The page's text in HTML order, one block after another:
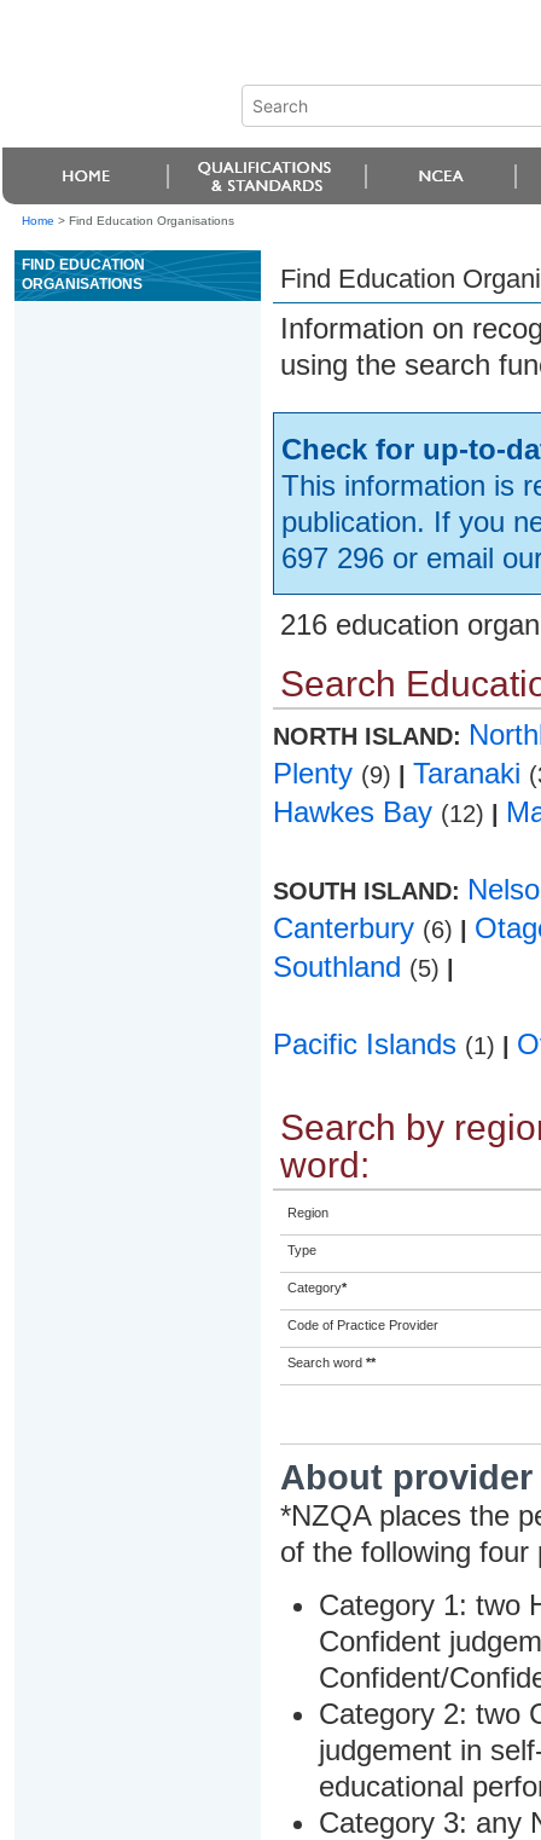
Home > Find Education Organisations
FIND EDUCATION
ORGANISATIONS
Find Education
Information on
using the search
Check for up-to-
This information is
publication. If you
697 296 or email
216 education
Search
NORTH ISLAND:
Plenty (9) Taranaki
Hawkes Bay (12)
SOUTH ISLAND:
Canterbury (6)
Southland (5)
Pacific Islands (1)
Search by
word:
Region
Type
Category*
Code of Practice Provider
Search word **
About
*NZQA places the
of the following four
Category 1: two
Confident
Confident/
Category 2: two
judgement in
educational
Category 3: any